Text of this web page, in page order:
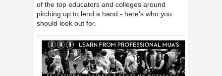
of the top educators and colleges around
pitching up to lend a hand - here's who you
should look out for.